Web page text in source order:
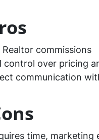
Realtor commissions
control over pricing
communication
time,